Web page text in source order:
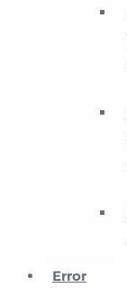
Error